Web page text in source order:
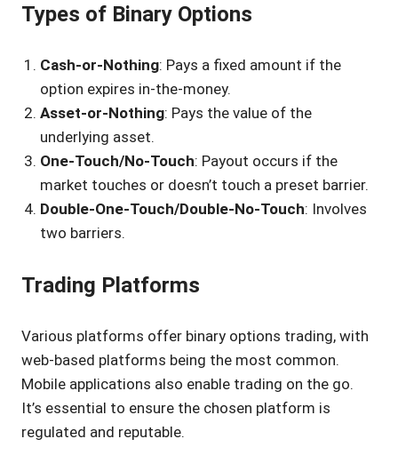
Types of Binary Options
Cash-or-Nothing: Pays a fixed amount if the
option expires in-the-money.
Asset-or-Nothing: Pays the value of the
underlying asset.
One-Touch/No-Touch: Payout occurs if the
market touches or doesn’t touch a preset barrier.
Double-One-Touch/Double-No-Touch: Involves
two barriers.
Trading Platforms
Various platforms offer binary options trading, with
web-based platforms being the most common.
Mobile applications also enable trading on the go.
It’s essential to ensure the chosen platform is
regulated and reputable.